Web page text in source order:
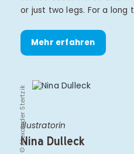
or just two legs. For a long
Mehr erfahren
© Alexander Stertzik
Illustratorin
Nina Dulleck